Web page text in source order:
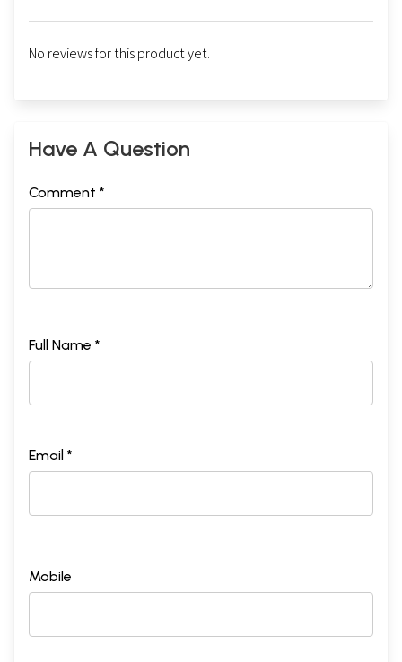
No reviews for this product yet.
Have A Question
Comment *
Full Name *
Email *
Mobile